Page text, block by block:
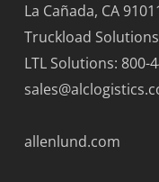
La Cañada, CA
Truckload
LTL Solutions: 800-
allenlund.com